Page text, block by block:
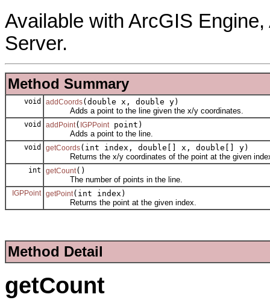
Available with ArcGIS
Server.
Method Summary
void addCoords(double x, double y)
Adds a point to the line given the x/y coordinates.
void addPoint( IGPPoint point)
Adds a point to the line.
void getCoords(int index, double[] x, double[] y)
Returns the x/y coordinates of the point at the given
int getCount()
The number of points in the line.
IGPPoint getPoint(int index)
Returns the point at the given index.
Method Detail
getCount